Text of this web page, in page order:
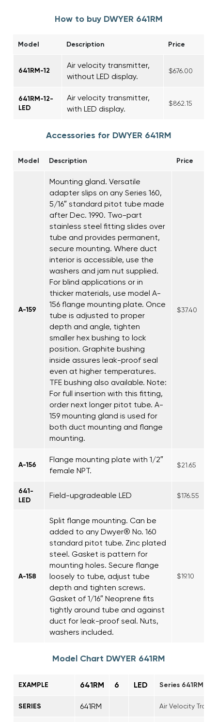
How to buy DWYER 641RM
Model Description Price
641RM-12
Air velocity transmitter,
without LED display.
$676.00
641RM-12-
LED
Air velocity transmitter,
with LED display.
$862.15
Accessories for DWYER 641RM
Model Description Price
A-159
Mounting gland. Versatile
adapter slips on any Series 160,
5/16″ standard pitot tube made
after Dec. 1990. Two-part
stainless steel fitting slides over
tube and provides permanent,
secure mounting. Where duct
interior is accessible, use the
washers and jam nut supplied.
For blind applications or in
thicker materials, use model A-
156 flange mounting plate. Once
tube is adjusted to proper
depth and angle, tighten
smaller hex bushing to lock
position. Graphite bushing
inside assures leak-proof seal
even at higher temperatures.
TFE bushing also available. Note:
For full insertion with this fitting,
order next longer pitot tube. A-
159 mounting gland is used for
both duct mounting and flange
mounting.
$37.40
A-156
Flange mounting plate with 1/2″
female NPT.
$21.65
641-
LED
Field-upgradeable LED $176.55
A-158
Split flange mounting. Can be
added to any Dwyer® No. 160
standard pitot tube. Zinc plated
steel. Gasket is pattern for
mounting holes. Secure flange
loosely to tube, adjust tube
depth and tighten screws.
Gasket of 1/16″ Neoprene fits
tightly around tube and against
duct for leak-proof seal. Nuts,
washers included.
$19.10
Model Chart DWYER 641RM
EXAMPLE 641RM 6 LED Series 641RM
SERIES 641RM Air Velocity